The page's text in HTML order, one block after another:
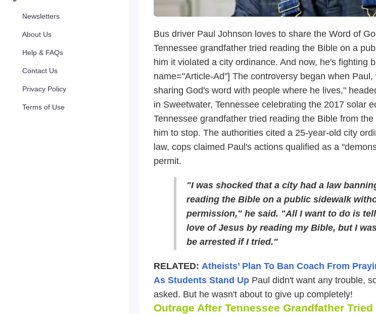
Newsletters
About Us
Help & FAQs
Contact Us
Privacy Policy
Terms of Use
Bus driver Paul Johnson loves to share the Word of
Tennessee grandfather tried reading the Bible on a
him it violated a city ordinance. And now, he's fighting
name="Article-Ad"] The controversy began when
sharing God's word with people where he lives,"
in Sweetwater, Tennessee celebrating the 2017 solar
Tennessee grandfather tried reading the Bible from
him to stop. The authorities cited a 25-year-old city
law, cops claimed Paul's actions qualified as a
permit.
"I was shocked that a city had a law
reading the Bible on a public sidewalk
permission," he said. "All I want to do is
love of Jesus by reading my Bible, but I
be arrested if I tried."
RELATED: Atheists’ Plan To Ban Coach From
As Students Stand Up Paul didn't want any trouble,
asked. But he wasn't about to give up completely!
Outrage After Tennessee Grandfather